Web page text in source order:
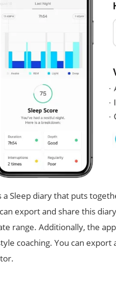
a Sleep diary that puts
export and share this
range. Additionally, the
coaching. You can